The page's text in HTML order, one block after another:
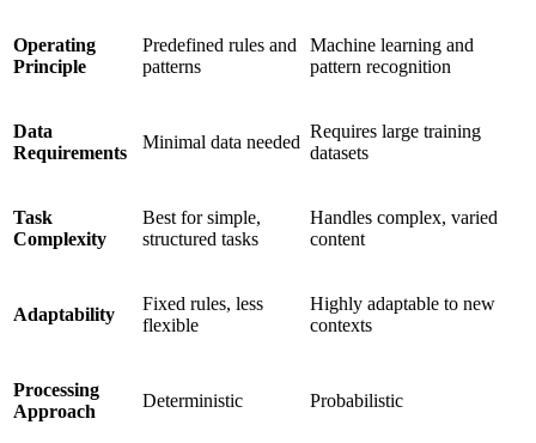
Operating
Principle
Predefined rules and
patterns
Machine learning and
pattern recognition
Data
Requirements
Minimal data needed
Requires large training
datasets
Task
Complexity
Best for simple,
structured tasks
Handles complex, varied
content
Adaptability
Fixed rules, less
flexible
Highly adaptable to new
contexts
Processing
Approach
Deterministic Probabilistic